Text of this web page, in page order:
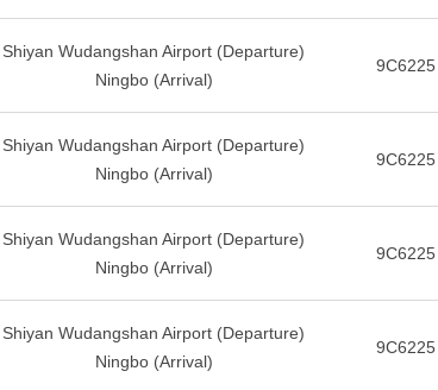
Shiyan Wudangshan Airport (Departure)
Ningbo (Arrival)
9C6225
Shiyan Wudangshan Airport (Departure)
Ningbo (Arrival)
9C6225
Shiyan Wudangshan Airport (Departure)
Ningbo (Arrival)
9C6225
Shiyan Wudangshan Airport (Departure)
Ningbo (Arrival)
9C6225